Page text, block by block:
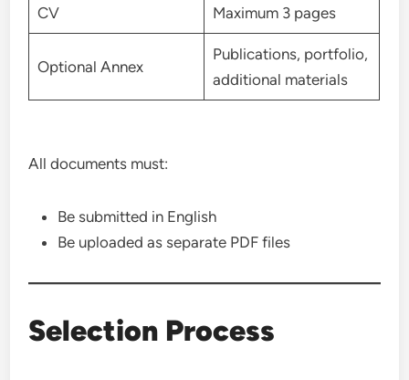
CV Maximum 3 pages
Optional Annex
Publications, portfolio,
additional materials
All documents must:
Be submitted in English
Be uploaded as separate PDF files
Selection Process